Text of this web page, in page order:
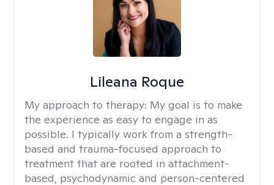
Lileana Roque
My approach to therapy: My goal is to make
the experience as easy to engage in as
possible. I typically work from a strength-
based and trauma-focused approach to
treatment that are rooted in attachment-
based, psychodynamic and person-centered